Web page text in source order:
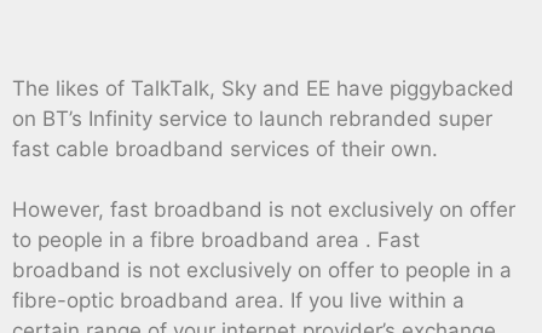
The likes of TalkTalk, Sky and EE have piggybacked
on BT’s Infinity service to launch rebranded super
fast cable broadband services of their own.
However, fast broadband is not exclusively on offer
to people in a fibre broadband area . Fast
broadband is not exclusively on offer to people in a
fibre-optic broadband area. If you live within a